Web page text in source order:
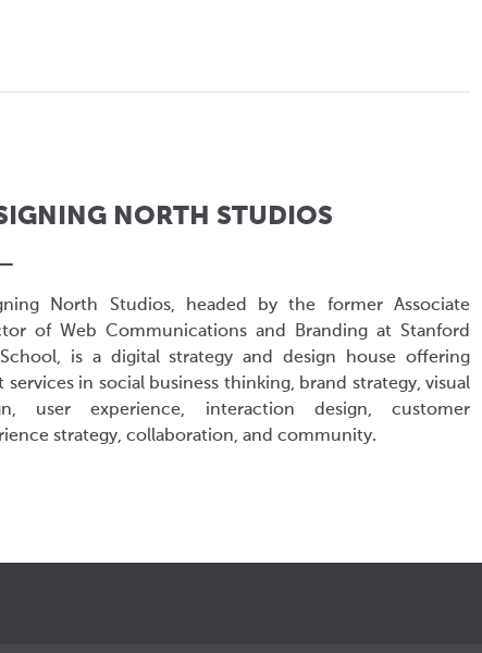
NORTH STUDIOS
North Studios, headed by the former Associate
of Web Communications and Branding at Stanford
School, is a digital strategy and design house offering
services in social business thinking, brand strategy, visual
user experience, interaction design, customer
strategy, collaboration, and community.